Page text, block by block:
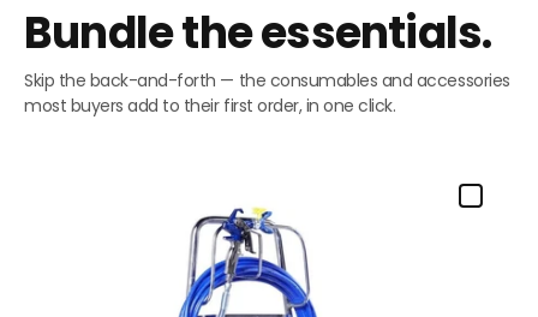
Bundle the essentials.
Skip the back-and-forth — the consumables and accessories
most buyers add to their first order, in one click.